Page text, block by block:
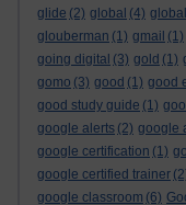
glide (2) global (4)
glouberman (1) gmail (1)
going digital (3) gold (1)
gomo (3) good (1) good
good study guide (1)
google alerts (2) google
google certification (1)
google certified trainer
google classroom (6)